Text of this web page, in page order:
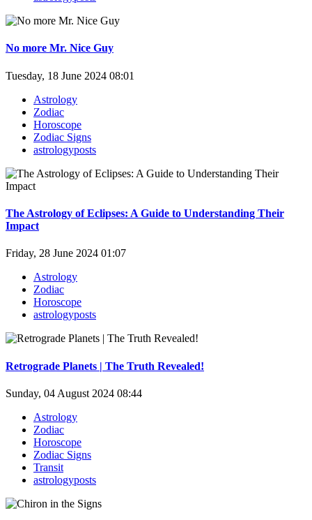
No more Mr. Nice Guy
Tuesday, 18 June 2024 08:01
Astrology
Zodiac
Horoscope
Zodiac Signs
astrologyposts
The Astrology of Eclipses: A Guide to Understanding Their
Impact
Friday, 28 June 2024 01:07
Astrology
Zodiac
Horoscope
astrologyposts
Retrograde Planets | The Truth Revealed!
Sunday, 04 August 2024 08:44
Astrology
Zodiac
Horoscope
Zodiac Signs
Transit
astrologyposts